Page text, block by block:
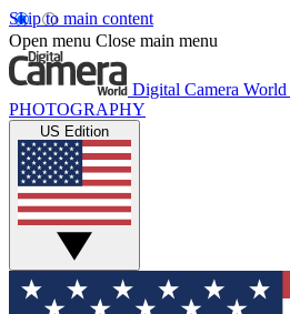
Skip to main content
Open menu Close main menu
Digital Camera World
PHOTOGRAPHY
US Edition